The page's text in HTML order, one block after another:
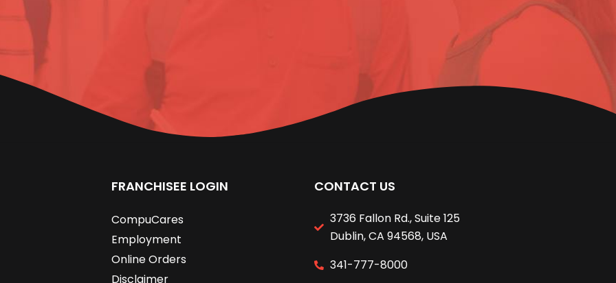
FRANCHISEE LOGIN
CompuCares
Employment
Online Orders
Disclaimer
CONTACT US
3736 Fallon Rd., Suite 125
Dublin, CA 94568, USA
341-777-8000